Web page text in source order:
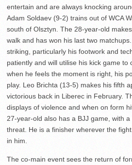
entertain and are always knocking
Adam Soldaev (9-2) trains out of WCA
south of Olsztyn. The 28-year-old
walk and has won his last two
striking, particularly his footwork and
patiently and will utilise his kick game to
when he feels the moment is right, his
play. Leo Brichta (13-5) makes his fifth
victorious back in Liberec in February.
displays of violence and when on form
27-year-old also has a BJJ game, with
threat. He is a finisher wherever the
in him.
The co-main event sees the return of